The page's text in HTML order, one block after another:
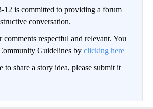
12 is committed to providing a forum
conversation.
comments respectful and relevant. You
Guidelines by clicking here
share a story idea, please submit it